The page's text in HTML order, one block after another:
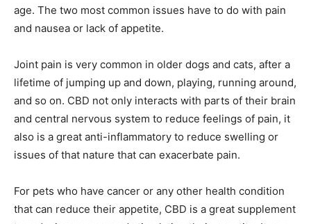
age. The two most common issues have to do with pain
and nausea or lack of appetite.
Joint pain is very common in older dogs and cats, after a
lifetime of jumping up and down, playing, running around,
and so on. CBD not only interacts with parts of their brain
and central nervous system to reduce feelings of pain, it
also is a great anti-inflammatory to reduce swelling or
issues of that nature that can exacerbate pain.
For pets who have cancer or any other health condition
that can reduce their appetite, CBD is a great supplement